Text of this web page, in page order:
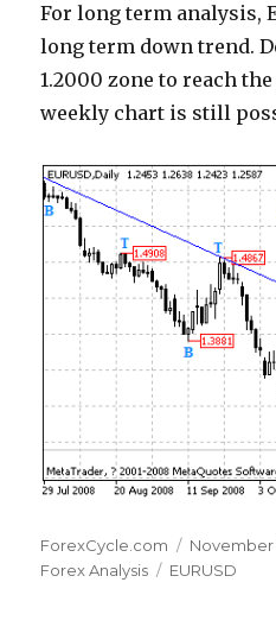
For long term analysis,
long term down trend.
1.2000 zone to reach
weekly chart is still
Author
ForexCycle.com
Posted
on
November
Forex Analysis
Tags
EURUSD